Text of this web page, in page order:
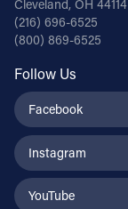
Cleveland, OH 44114
(216) 696-6525
(800) 869-6525
Follow Us
Facebook
Instagram
YouTube